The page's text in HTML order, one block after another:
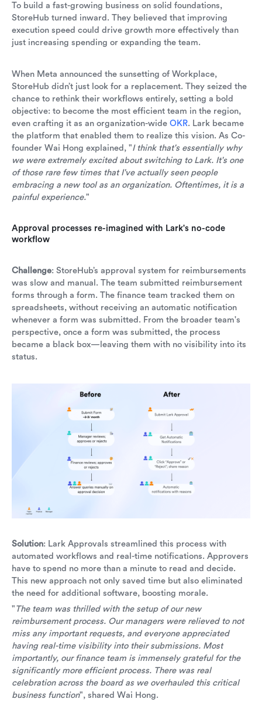
To build a fast-growing business on solid foundations,
StoreHub turned inward. They believed that improving
execution speed could drive growth more effectively than
just increasing spending or expanding the team.
When Meta announced the sunsetting of Workplace,
StoreHub didn’t just look for a replacement. They seized the
chance to rethink their workflows entirely, setting a bold
objective: to become the most efficient team in the region,
even crafting it as an organization-wide OKR. Lark became
the platform that enabled them to realize this vision. As Co-
founder Wai Hong explained, "I think that's essentially why
we were extremely excited about switching to Lark. It's one
of those rare few times that I've actually seen people
embracing a new tool as an organization. Oftentimes, it is a
painful experience."
Approval processes re-imagined with Lark's no-code
workflow
Challenge: StoreHub’s approval system for reimbursements
was slow and manual. The team submitted reimbursement
forms through a form. The finance team tracked them on
spreadsheets, without receiving an automatic notification
whenever a form was submitted. From the broader team's
perspective, once a form was submitted, the process
became a black box—leaving them with no visibility into its
status.
Solution: Lark Approvals streamlined this process with
automated workflows and real-time notifications. Approvers
have to spend no more than a minute to read and decide.
This new approach not only saved time but also eliminated
the need for additional software, boosting morale.
"The team was thrilled with the setup of our new
reimbursement process. Our managers were relieved to not
miss any important requests, and everyone appreciated
having real-time visibility into their submissions. Most
importantly, our finance team is immensely grateful for the
significantly more efficient process. There was real
celebration across the board as we overhauled this critical
business function", shared Wai Hong.